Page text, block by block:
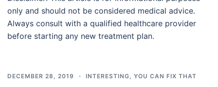
only and should not be considered medical advice.
Always consult with a qualified healthcare provider
before starting any new treatment plan.
DECEMBER 28, 2019 INTERESTING YOU CAN FIX THAT